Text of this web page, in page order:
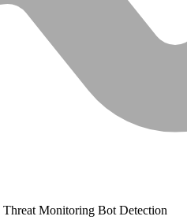
Threat Monitoring Bot Detection